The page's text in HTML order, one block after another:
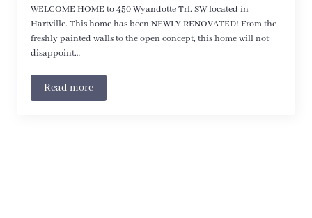
WELCOME HOME to 450 Wyandotte Trl. SW located in
Hartville. This home has been NEWLY RENOVATED! From the
freshly painted walls to the open concept, this home will not
disappoint…
Read more